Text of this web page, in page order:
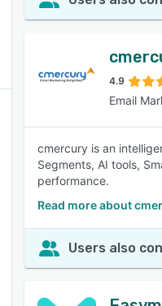
4.9
Email
cmercury is an
Segments, AI tools,
performance.
Read more about
Users also